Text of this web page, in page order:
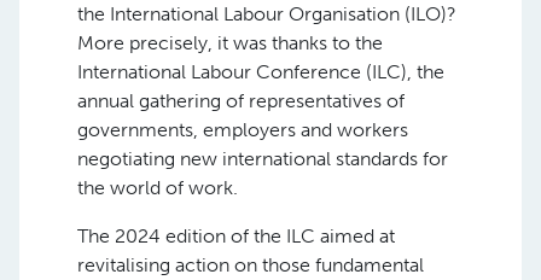
the International Labour Organisation (ILO)?
More precisely, it was thanks to the
International Labour Conference (ILC), the
annual gathering of representatives of
governments, employers and workers
negotiating new international standards for
the world of work.
The 2024 edition of the ILC aimed at
revitalising action on those fundamental